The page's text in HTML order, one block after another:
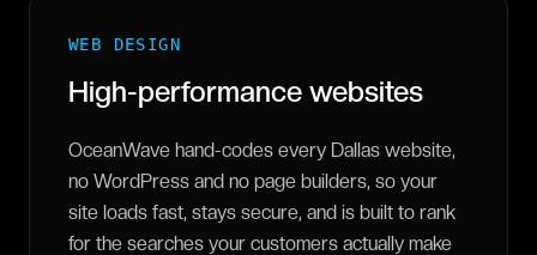
WEB DESIGN
High-performance websites
OceanWave hand-codes every Dallas website,
no WordPress and no page builders, so your
site loads fast, stays secure, and is built to rank
for the searches your customers actually make